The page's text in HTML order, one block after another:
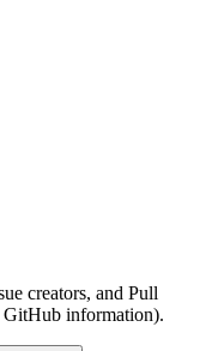
creators, and Pull
GitHub information).